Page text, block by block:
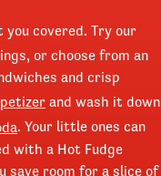
covered. Try our
or choose from an
and crisp
and wash it down
. Your little ones can
with a Hot Fudge
save room for a slice of